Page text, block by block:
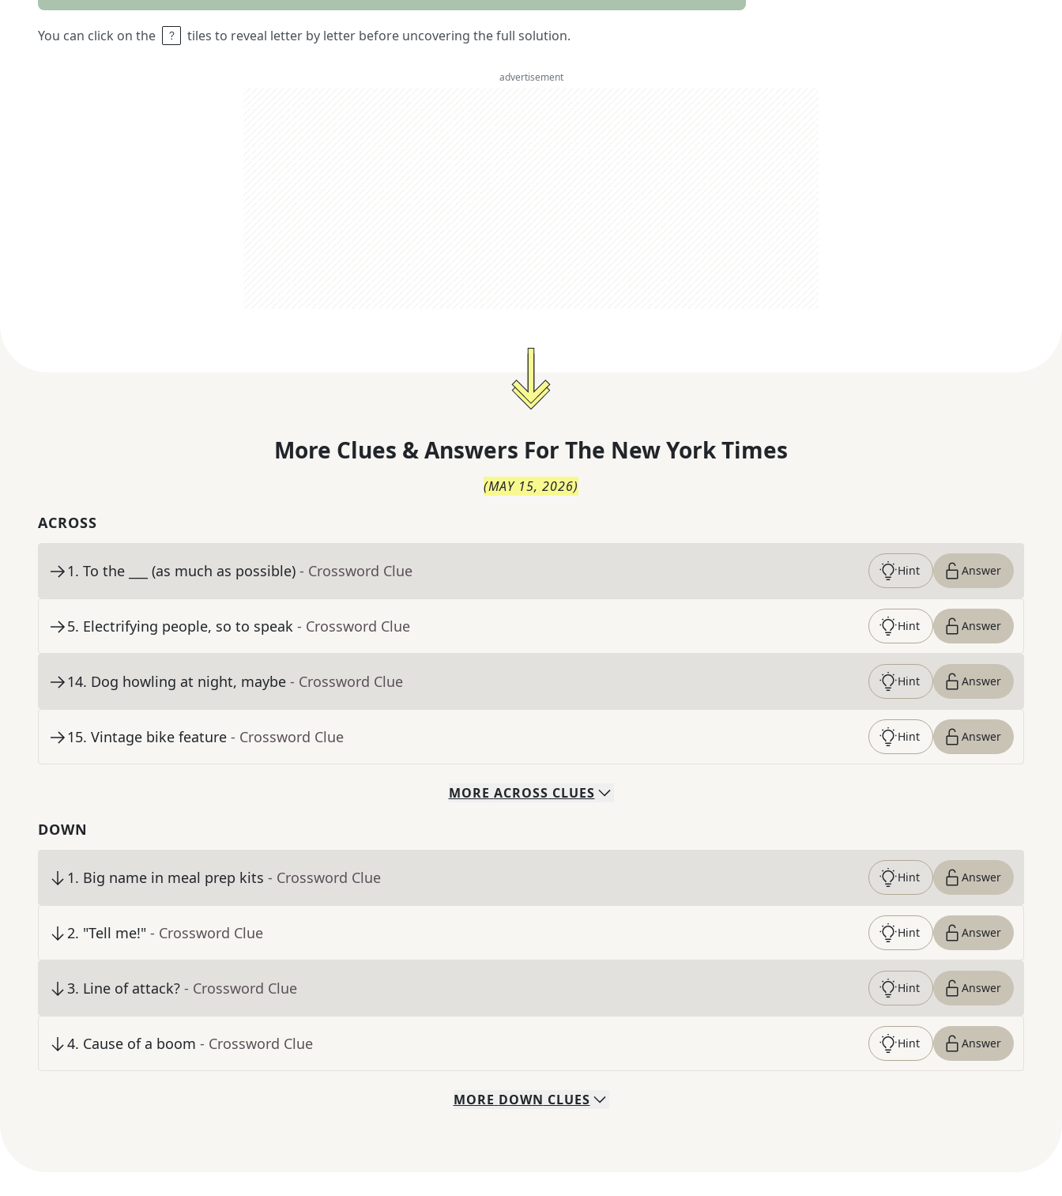
You can click on the tiles to reveal letter by letter before uncovering the full solution.
advertisement
More Clues & Answers For The New York Times
(MAY 15, 2026)
ACROSS
1. To the ___ (as much as possible) - Crossword Clue Hint Answer
5. Electrifying people, so to speak - Crossword Clue Hint Answer
14. Dog howling at night, maybe - Crossword Clue Hint Answer
15. Vintage bike feature - Crossword Clue Hint Answer
MORE ACROSS CLUES
DOWN
1. Big name in meal prep kits - Crossword Clue Hint Answer
2. "Tell me!" - Crossword Clue Hint Answer
3. Line of attack? - Crossword Clue Hint Answer
4. Cause of a boom - Crossword Clue Hint Answer
MORE DOWN CLUES